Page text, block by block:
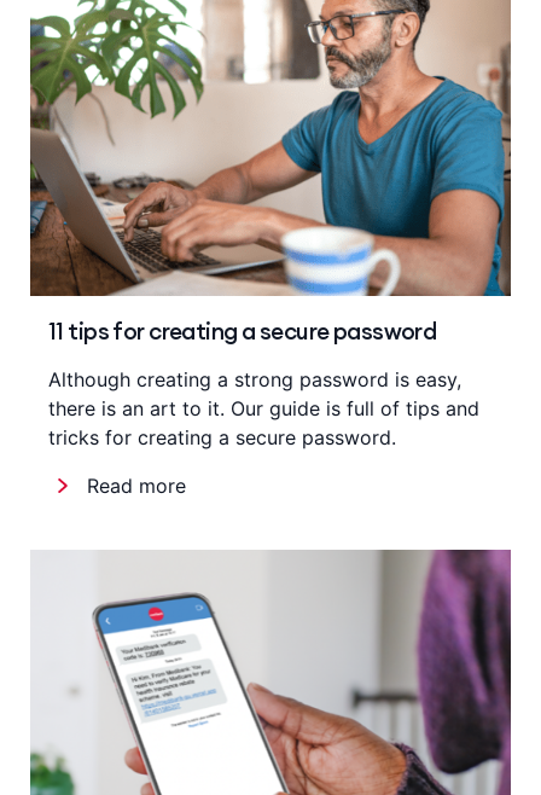
Read more
11 tips for creating a secure password
Although creating a strong password is easy,
there is an art to it. Our guide is full of tips and
tricks for creating a secure password.